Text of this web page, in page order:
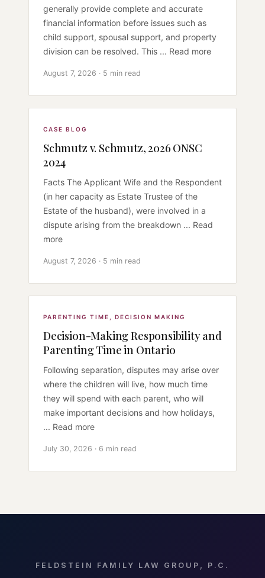
generally provide complete and accurate
financial information before issues such as
child support, spousal support, and property
division can be resolved. This ... Read more
August 7, 2026 · 5 min read
CASE BLOG
Schmutz v. Schmutz, 2026 ONSC
2024
Facts The Applicant Wife and the Respondent
(in her capacity as Estate Trustee of the
Estate of the husband), were involved in a
dispute arising from the breakdown ... Read
more
August 7, 2026 · 5 min read
PARENTING TIME DECISION MAKING
Decision-Making Responsibility and
Parenting Time in Ontario
Following separation, disputes may arise over
where the children will live, how much time
they will spend with each parent, who will
make important decisions and how holidays,
... Read more
July 30, 2026 · 6 min read
FELDSTEIN FAMILY LAW GROUP, P.C.